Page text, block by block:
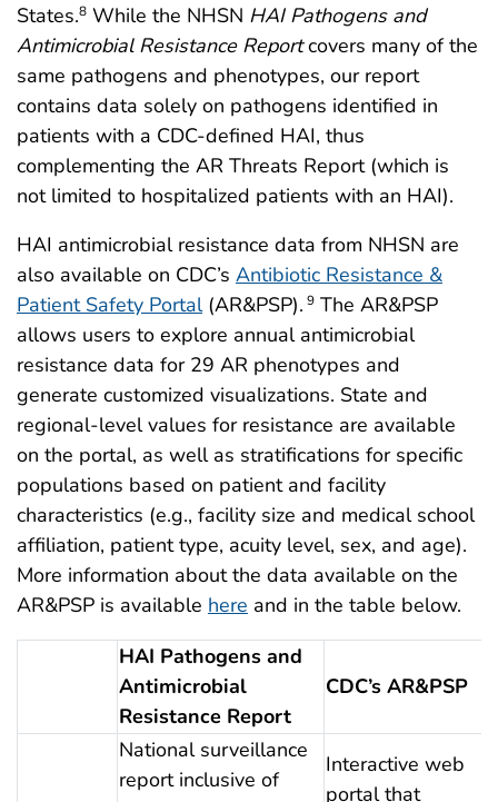
States.8 While the NHSN HAI Pathogens and
Antimicrobial Resistance Reportcovers many of the
same pathogens and phenotypes, our report
contains data solely on pathogens identified in
patients with a CDC-defined HAI, thus
complementing the AR Threats Report (which is
not limited to hospitalized patients with an HAI).
HAI antimicrobial resistance data from NHSN are
also available on CDC’s Antibiotic Resistance &
Patient Safety Portal(AR&PSP). 9 The AR&PSP
allows users to explore annual antimicrobial
resistance data for 29 AR phenotypes and
generate customized visualizations. State and
regional-level values for resistance are available
on the portal, as well as stratifications for specific
populations based on patient and facility
characteristics (e.g., facility size and medical school
affiliation, patient type, acuity level, sex, and age).
More information about the data available on the
AR&PSP is available here and in the table below.
Data available on the AR & PSP
HAI Pathogens and
Antimicrobial
Resistance Report
CDC’s AR&PSP
National surveillance
report inclusive of
Interactive web
portal that